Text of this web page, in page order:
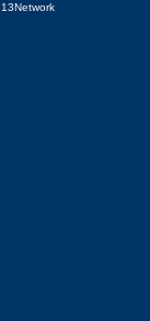
13Network